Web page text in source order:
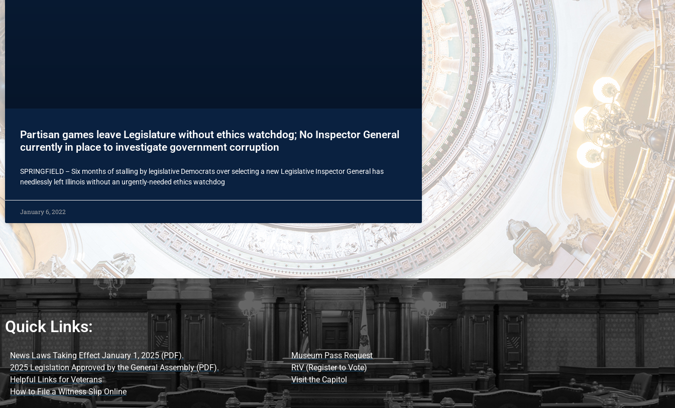
Partisan games leave Legislature without ethics watchdog; No Inspector General
currently in place to investigate government corruption
SPRINGFIELD – Six months of stalling by legislative Democrats over selecting a new Legislative Inspector General has
needlessly left Illinois without an urgently-needed ethics watchdog
January 6, 2022
Quick Links:
News Laws Taking Effect January 1, 2025 (PDF).
2025 Legislation Approved by the General Assembly (PDF).
Helpful Links for Veterans
How to File a Witness Slip Online
Museum Pass Request
RtV (Register to Vote)
Visit the Capitol